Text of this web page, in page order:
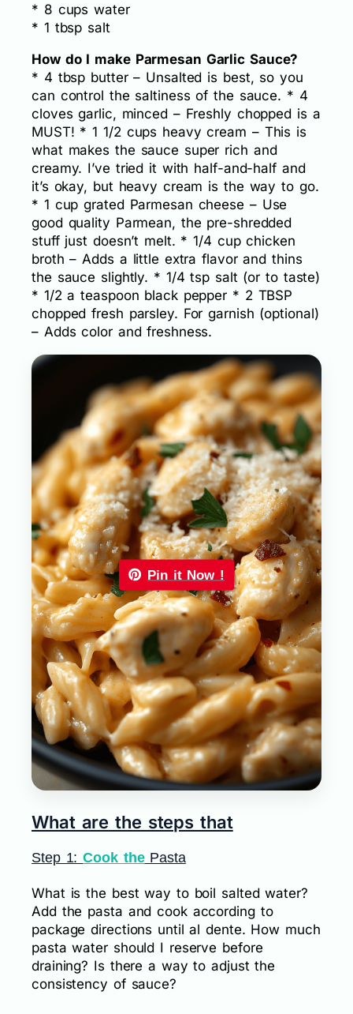
* 8 cups water
* 1 tbsp salt
How do I make Parmesan Garlic Sauce?
* 4 tbsp butter – Unsalted is best, so you
can control the saltiness of the sauce. * 4
cloves garlic, minced – Freshly chopped is a
MUST! * 1 1/2 cups heavy cream – This is
what makes the sauce super rich and
creamy. I’ve tried it with half-and-half and
it’s okay, but heavy cream is the way to go.
* 1 cup grated Parmesan cheese – Use
good quality Parmean, the pre-shredded
stuff just doesn’t melt. * 1/4 cup chicken
broth – Adds a little extra flavor and thins
the sauce slightly. * 1/4 tsp salt (or to taste)
* 1/2 a teaspoon black pepper * 2 TBSP
chopped fresh parsley. For garnish (optional)
– Adds color and freshness.
Pin it Now !
What are the steps that
Step 1:Cook thePasta
What is the best way to boil salted water?
Add the pasta and cook according to
package directions until al dente. How much
pasta water should I reserve before
draining? Is there a way to adjust the
consistency of sauce?